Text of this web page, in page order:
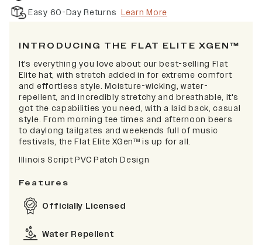
Easy 60-Day Returns Learn More
INTRODUCING THE FLAT ELITE XGEN™
It's everything you love about our best-selling Flat
Elite hat, with stretch added in for extreme comfort
and effortless style. Moisture-wicking, water-
repellent, and incredibly stretchy and breathable, it's
got the capabilities you need, with a laid back, casual
style. From morning tee times and afternoon beers
to daylong tailgates and weekends full of music
festivals, the Flat Elite XGen™ is up for all.
Illinois Script PVC Patch Design
Features
Officially Licensed
Water Repellent